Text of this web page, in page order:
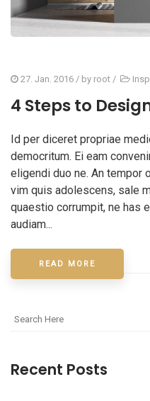
27. Jan. 2016 / by root /
4 Steps to
Id per diceret propriae
democritum. Ei eam
eligendi duo ne. An tempor
vim quis adolescens, sale
quaestio corrumpit, ne has
audiam...
READ MORE
Recent Posts